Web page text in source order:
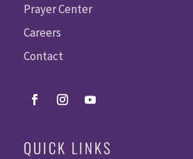
Prayer Center
Careers
Contact
QUICK LINKS